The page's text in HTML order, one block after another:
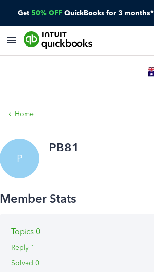
Get 50% OFF QuickBooks for 3 months*
Home
P
PB81
Topics 0
Reply 1
Solved 0